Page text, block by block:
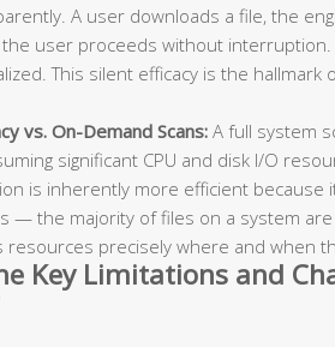
A user downloads a file, the
user proceeds without interruption.
This silent efficacy is the hallmark
vs. On-Demand Scans: A full system
significant CPU and disk I/O
is inherently more efficient because
— the majority of files on a system
resources precisely where and when
Key Limitations and